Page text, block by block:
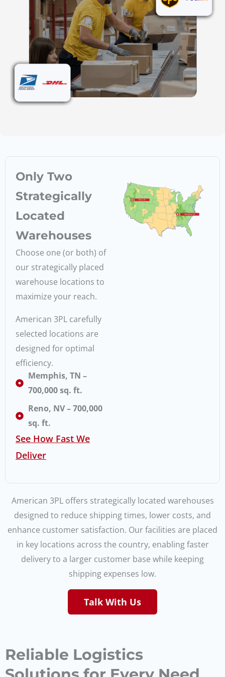
Only Two
Strategically
Located
Warehouses
Choose one (or both) of
our strategically placed
warehouse locations to
maximize your reach.
American 3PL carefully
selected locations are
designed for optimal
efficiency.
Memphis, TN –
700,000 sq. ft.
Reno, NV – 700,000
sq. ft.
See How Fast We
Deliver
American 3PL offers strategically located warehouses
designed to reduce shipping times, lower costs, and
enhance customer satisfaction. Our facilities are placed
in key locations across the country, enabling faster
delivery to a larger customer base while keeping
shipping expenses low.
Talk With Us
Reliable Logistics